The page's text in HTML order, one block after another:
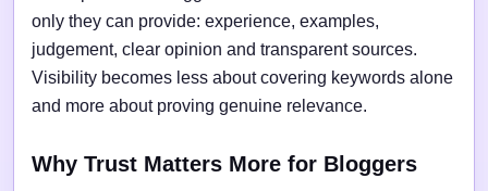
only they can provide: experience, examples,
judgement, clear opinion and transparent sources.
Visibility becomes less about covering keywords alone
and more about proving genuine relevance.
Why Trust Matters More for Bloggers